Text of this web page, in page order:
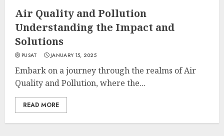
Air Quality and Pollution
Understanding the Impact and
Solutions
PUSAT JANUARY 15, 2025
Embark on a journey through the realms of Air
Quality and Pollution, where the...
READ MORE